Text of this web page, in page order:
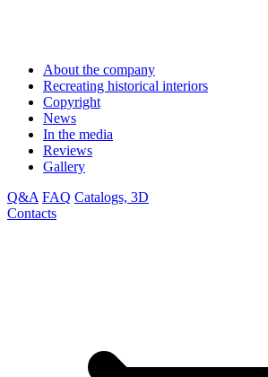
About the company
Recreating historical interiors
Copyright
News
In the media
Reviews
Gallery
Q&A FAQ Catalogs, 3D
Contacts